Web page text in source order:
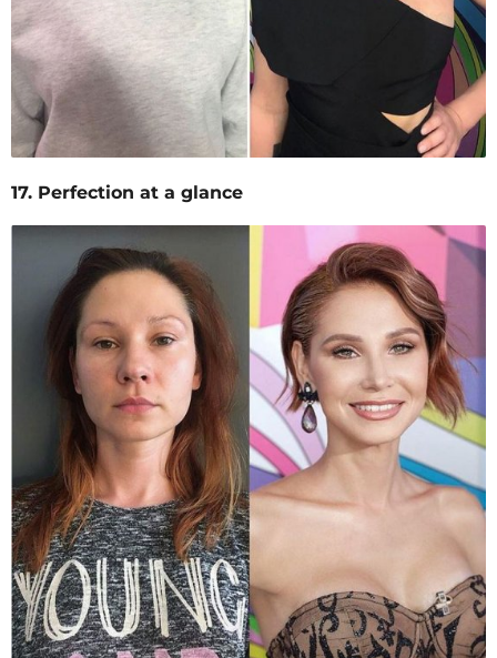
17. Perfection at a glance